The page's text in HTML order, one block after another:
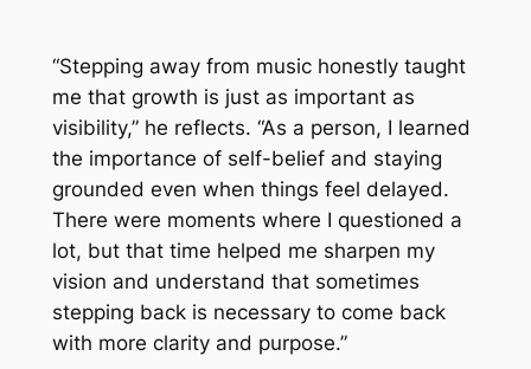
“Stepping away from music honestly taught
me that growth is just as important as
visibility,” he reflects. “As a person, I learned
the importance of self-belief and staying
grounded even when things feel delayed.
There were moments where I questioned a
lot, but that time helped me sharpen my
vision and understand that sometimes
stepping back is necessary to come back
with more clarity and purpose.”